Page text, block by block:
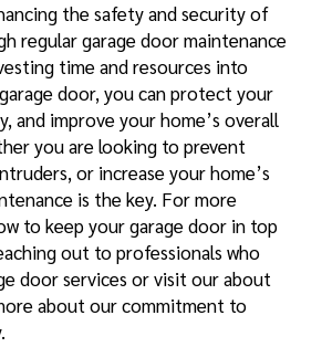
the safety and security of
regular garage door maintenance
time and resources into
door, you can protect your
and improve your home’s overall
you are looking to prevent
or increase your home’s
is the key. For more
to keep your garage door in top
out to professionals who
door services or visit our about
about our commitment to